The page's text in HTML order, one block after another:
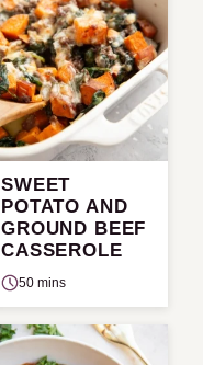
SWEET
POTATO AND
GROUND BEEF
CASSEROLE
50 mins